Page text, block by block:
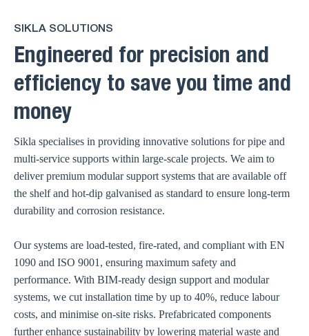
SIKLA SOLUTIONS
Engineered for precision and
efficiency to save you time and
money
Sikla specialises in providing innovative solutions for pipe and
multi-service supports within large-scale projects. We aim to
deliver premium modular support systems that are available off
the shelf and hot-dip galvanised as standard to ensure long-term
durability and corrosion resistance.
Our systems are load-tested, fire-rated, and compliant with EN
1090 and ISO 9001, ensuring maximum safety and
performance. With BIM-ready design support and modular
systems, we cut installation time by up to 40%, reduce labour
costs, and minimise on-site risks. Prefabricated components
further enhance sustainability by lowering material waste and